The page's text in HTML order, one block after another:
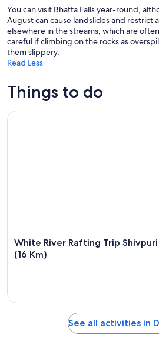
You can visit Bhatta Falls year-round,
August can cause landslides and restrict
elsewhere in the streams, which are
careful if climbing on the rocks as
them slippery.
Read Less
Things to do
White River Rafting Trip Shivpuri
(16 Km)
White River Rafting Trip Shivpuri to
See all activities in